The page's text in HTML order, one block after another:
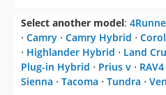
Select another model:
⋅ Camry ⋅ Camry Hybrid ⋅
⋅ Highlander Hybrid ⋅ Land
Plug-in Hybrid ⋅ Prius v ⋅ RAV4
Sienna ⋅ Tacoma ⋅ Tundra ⋅